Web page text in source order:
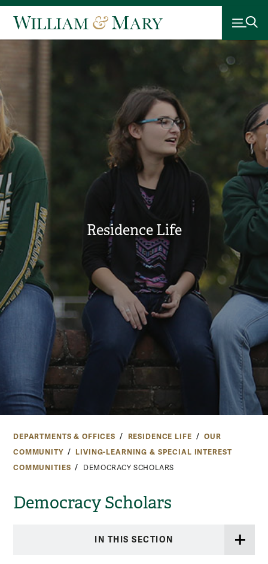
Residence Life
DEPARTMENTS & OFFICES RESIDENCE LIFE
OUR
COMMUNITY
LIVING-LEARNING & SPECIAL INTEREST
COMMUNITIES
DEMOCRACY SCHOLARS
Democracy Scholars
IN THIS SECTION